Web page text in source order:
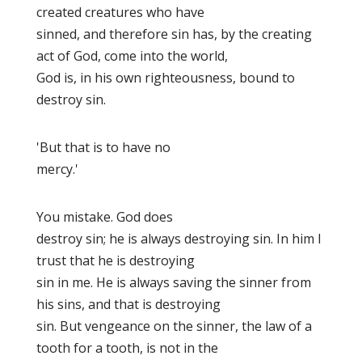
created creatures who have
sinned, and therefore sin has, by the creating
act of God, come into the world,
God is, in his own righteousness, bound to
destroy sin.
'But that is to have no
mercy.'
You mistake. God does
destroy sin; he is always destroying sin. In him I
trust that he is destroying
sin in me. He is always saving the sinner from
his sins, and that is destroying
sin. But vengeance on the sinner, the law of a
tooth for a tooth, is not in the